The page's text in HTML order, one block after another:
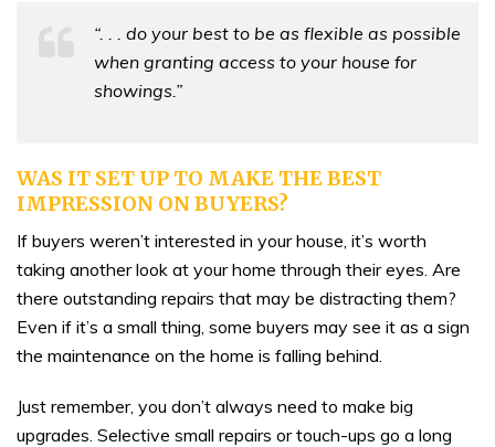
“. . . do your best to be as flexible as possible
when granting access to your house for
showings.”
WAS IT SET UP TO MAKE THE BEST
IMPRESSION ON BUYERS?
If buyers weren’t interested in your house, it’s worth
taking another look at your home through their eyes. Are
there outstanding repairs that may be distracting them?
Even if it’s a small thing, some buyers may see it as a sign
the maintenance on the home is falling behind.
Just remember, you don’t always need to make big
upgrades. Selective small repairs or touch-ups go a long